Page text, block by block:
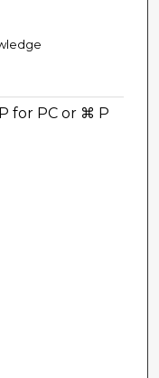
for PC or ⌘ P